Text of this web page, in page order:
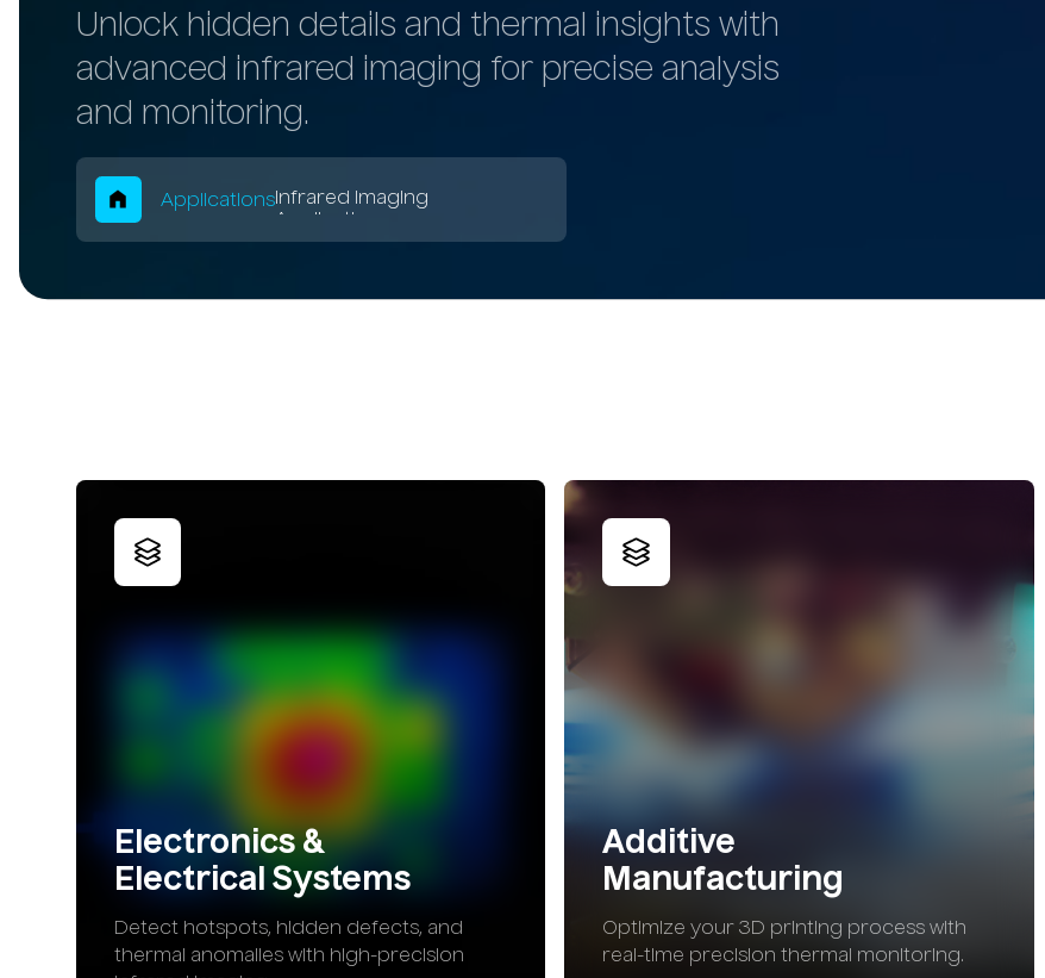
Unlock hidden details and thermal insights with
advanced infrared imaging for precise analysis
and monitoring.
Breadcrumb
ApplicationsInfrared Imaging
Applications
Electronics &
Electrical Systems
Detect hotspots, hidden defects, and
thermal anomalies with high-precision
Additive
Manufacturing
Optimize your 3D printing process with
real-time precision thermal monitoring.